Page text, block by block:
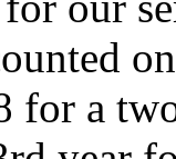
for a